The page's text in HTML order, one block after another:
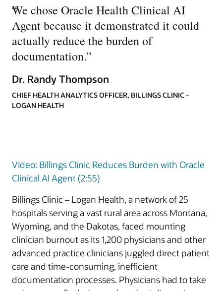
“
We chose Oracle Health Clinical AI
Agent because it demonstrated it could
actually reduce the burden of
documentation.”
Dr. Randy Thompson
CHIEF HEALTH ANALYTICS OFFICER, BILLINGS CLINIC –
LOGAN HEALTH
Video: Billings Clinic Reduces Burden with Oracle
Clinical AI Agent (2:55)
Billings Clinic – Logan Health, a network of 25
hospitals serving a vast rural area across Montana,
Wyoming, and the Dakotas, faced mounting
clinician burnout as its 1,200 physicians and other
advanced practice clinicians juggled direct patient
care and time-consuming, inefficient
documentation processes. Physicians had to take